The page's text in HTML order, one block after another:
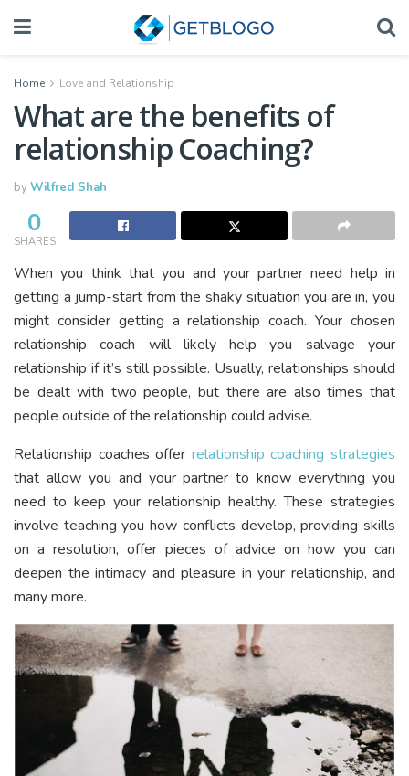
Home Love and Relationship
What are the benefits of
relationship Coaching?
byWilfred Shah
0
SHARES
When you think that you and your partner need help in
getting a jump-start from the shaky situation you are in, you
might consider getting a relationship coach. Your chosen
relationship coach will likely help you salvage your
relationship if it’s still possible. Usually, relationships should
be dealt with two people, but there are also times that
people outside of the relationship could advise.
Relationship coaches offer relationship coaching strategies
that allow you and your partner to know everything you
need to keep your relationship healthy. These strategies
involve teaching you how conflicts develop, providing skills
on a resolution, offer pieces of advice on how you can
deepen the intimacy and pleasure in your relationship, and
many more.